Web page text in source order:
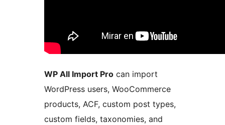
WP All Import Pro can import
WordPress users, WooCommerce
products, ACF, custom post types,
custom fields, taxonomies, and